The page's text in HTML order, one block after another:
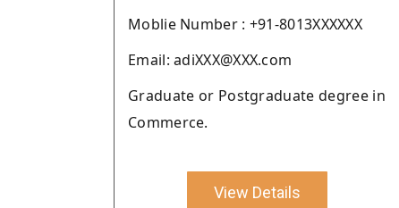
Moblie Number : +91-8013XXXXXX
Email: adiXXX@XXX.com
Graduate or Postgraduate degree in
Commerce.
View Details